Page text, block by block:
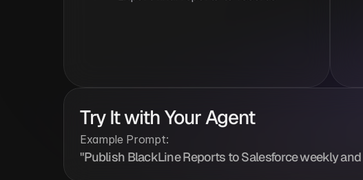
Try It with Your Agent
Example Prompt:
"Publish BlackLine Reports to Salesforce weekly